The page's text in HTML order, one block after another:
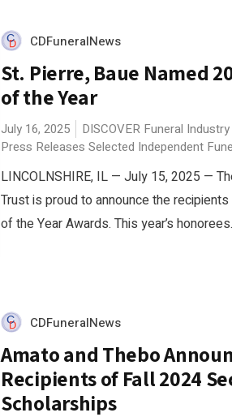
CDFuneralNews
St. Pierre, Baue Named
of the Year
July 16, 2025 DISCOVER Funeral
Press Releases Selected Independent
LINCOLNSHIRE, IL — July 15, 2025 —
Trust is proud to announce the
of the Year Awards. This year’s
CDFuneralNews
Amato and Thebo
Recipients of Fall 2024
Scholarships